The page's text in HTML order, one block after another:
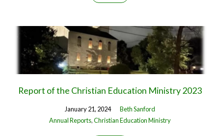
Report of the Christian Education Ministry 2023
January 21, 2024
Beth Sanford
Annual Reports,Christian Education Ministry